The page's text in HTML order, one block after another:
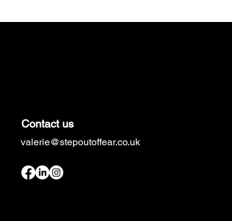
Contact us
valerie@stepoutoffear.co.uk